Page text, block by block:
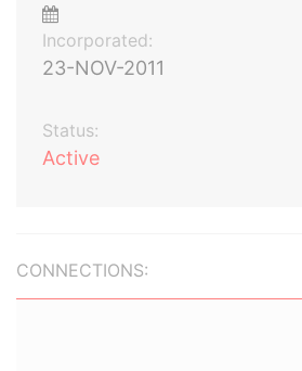
Incorporated:
23-NOV-2011
Status:
Active
CONNECTIONS: